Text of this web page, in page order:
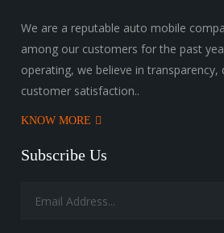
We are a reputable auto mobile
among our customers for the past
operating, we believe in transparency,
customer satisfaction..
KNOW MORE
Subscribe Us